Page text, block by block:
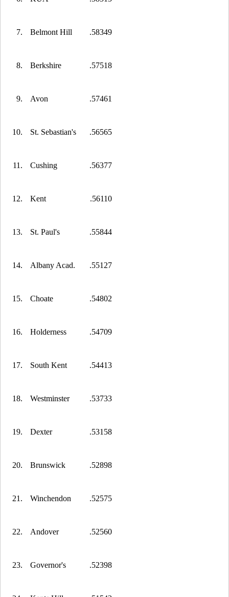
7. Belmont Hill .58349
8. Berkshire .57518
9. Avon .57461
10. St. Sebastian's .56565
11. Cushing .56377
12. Kent .56110
13. St. Paul's .55844
14. Albany Acad. .55127
15. Choate .54802
16. Holderness .54709
17. South Kent .54413
18. Westminster .53733
19. Dexter .53158
20. Brunswick .52898
21. Winchendon .52575
22. Andover .52560
23. Governor's .52398